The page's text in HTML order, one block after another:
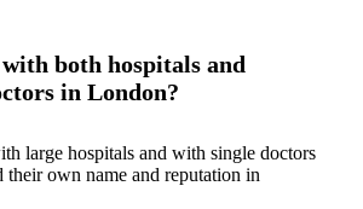
both hospitals and
in London?
large hospitals and with single doctors
own name and reputation in